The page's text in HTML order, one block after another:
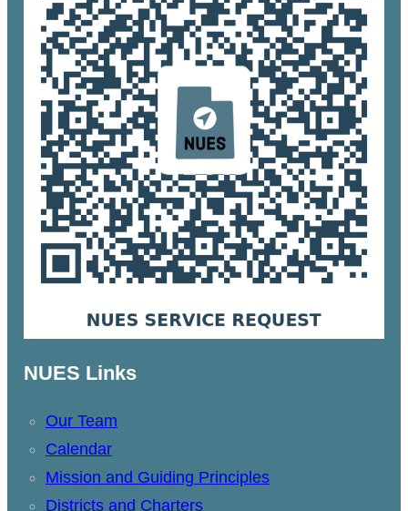
NUES Links
Our Team
Calendar
Mission and Guiding Principles
Districts and Charters